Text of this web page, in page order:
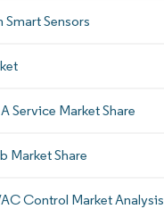
Smart Sensors
Service Market Share
Market Share
Control Market Analysis